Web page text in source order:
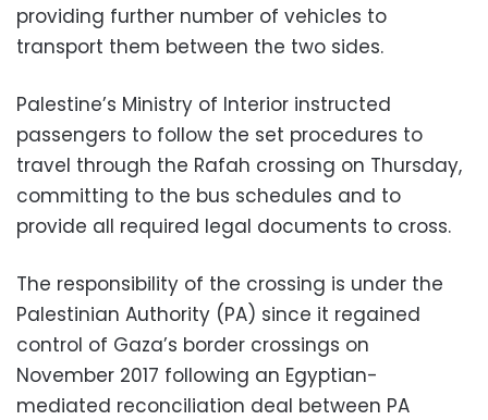
providing further number of vehicles to
transport them between the two sides.
Palestine’s Ministry of Interior instructed
passengers to follow the set procedures to
travel through the Rafah crossing on Thursday,
committing to the bus schedules and to
provide all required legal documents to cross.
The responsibility of the crossing is under the
Palestinian Authority (PA) since it regained
control of Gaza’s border crossings on
November 2017 following an Egyptian-
mediated reconciliation deal between PA